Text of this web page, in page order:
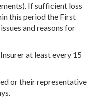
If sufficient loss
this period the First
and reasons for
at least every 15
or their representative